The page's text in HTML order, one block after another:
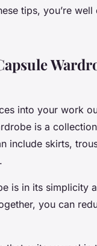
tips, you’re
into your work
is a
include skirts,
is in its simplicity
you can